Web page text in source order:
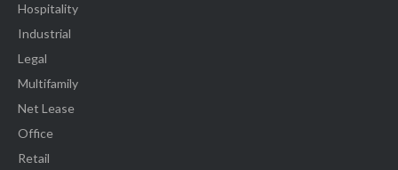
Hospitality
Industrial
Legal
Multifamily
Net Lease
Office
Retail